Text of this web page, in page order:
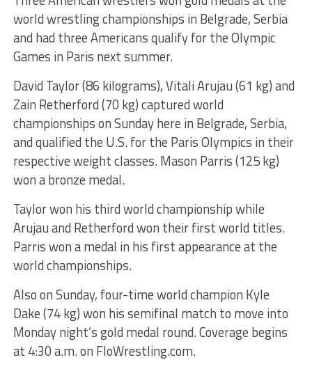
world wrestling championships in Belgrade, Serbia
and had three Americans qualify for the Olympic
Games in Paris next summer.
David Taylor (86 kilograms), Vitali Arujau (61 kg) and
Zain Retherford (70 kg) captured world
championships on Sunday here in Belgrade, Serbia,
and qualified the U.S. for the Paris Olympics in their
respective weight classes. Mason Parris (125 kg)
won a bronze medal.
Taylor won his third world championship while
Arujau and Retherford won their first world titles.
Parris won a medal in his first appearance at the
world championships.
Also on Sunday, four-time world champion Kyle
Dake (74 kg) won his semifinal match to move into
Monday night’s gold medal round. Coverage begins
at 4:30 a.m. on FloWrestling.com.